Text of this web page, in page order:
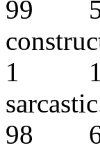
99
1
98